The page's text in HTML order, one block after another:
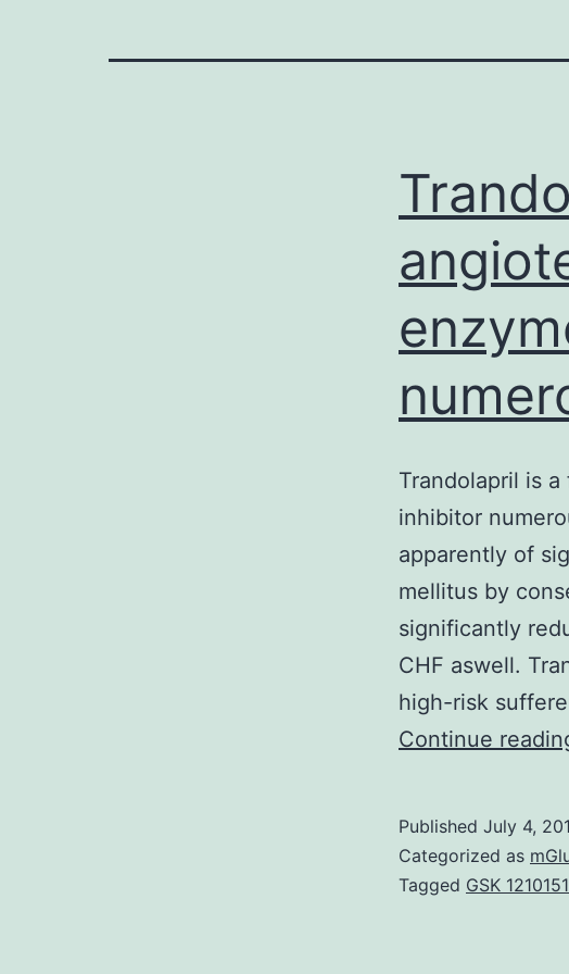
Trandolapril is
inhibitor
apparently of
mellitus by
significantly
CHF aswell.
high-risk
Continue
Published July 4,
Categorized as
Tagged GSK